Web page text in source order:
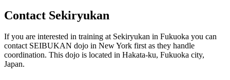
Contact Sekiryukan
If you are interested in training at Sekiryukan in Fukuoka you can
contact SEIBUKAN dojo in New York first as they handle
coordination. This dojo is located in Hakata-ku, Fukuoka city,
Japan.